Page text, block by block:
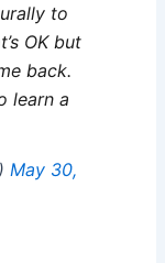
to
OK but
back.
learn a
May 30,